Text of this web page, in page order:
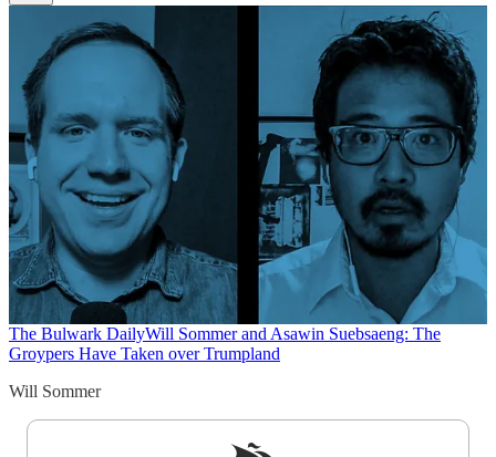
The Bulwark DailyWill Sommer and Asawin Suebsaeng: The
Groypers Have Taken over Trumpland
Will Sommer